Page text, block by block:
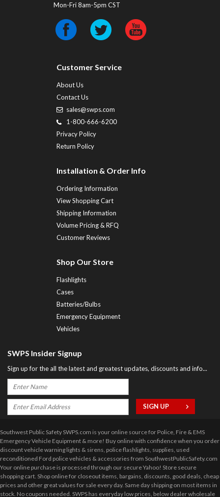
Mon-Fri 8am-5pm CST
Customer Service
About Us
Contact Us
sales@swps.com
1-800-666-6200
Privacy Policy
Return Policy
Installation & Order Info
Ordering Information
View Shopping Cart
Shipping Information
Volume Pricing & RFQ
Customer Reviews
Shop Our Store
Flashlights
Cases
Batteries/Bulbs
Emergency Equipment
Vehicles
SWPS Insider Signup
Sign up for the all the latest and greatest updates, discounts and info...
Southwest Public Safety SWPS.com is your online source for Police, Fire & EMS
Emergency Vehicle Equipment & more! Buy online with confidence when you order
discount vehicle warning lights & sirens, police flashlights, supplies, used
reconditioned Ford police vehicles & accessories from SouthwestPublicSafety.com
Your online purchase is processed through our secure Yahoo! Store secure
shopping cart. Shop online for closeout items, bargains, discounts, good deals, cheap
prices and other great values for sale every day. Same day shipping on most items in
stock. No coupons needed. SWPS has everyday low prices, below dealer wholesale